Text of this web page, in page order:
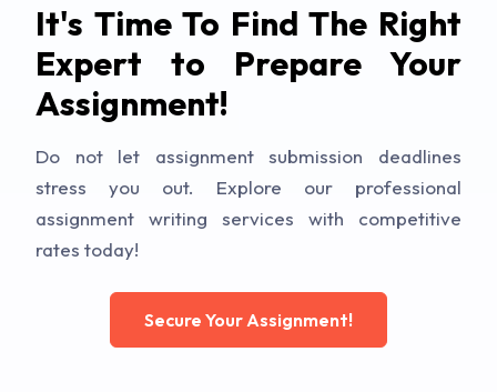
It's Time To Find The Right
Expert to Prepare Your
Assignment!
Do not let assignment submission deadlines
stress you out. Explore our professional
assignment writing services with competitive
rates today!
Secure Your Assignment!